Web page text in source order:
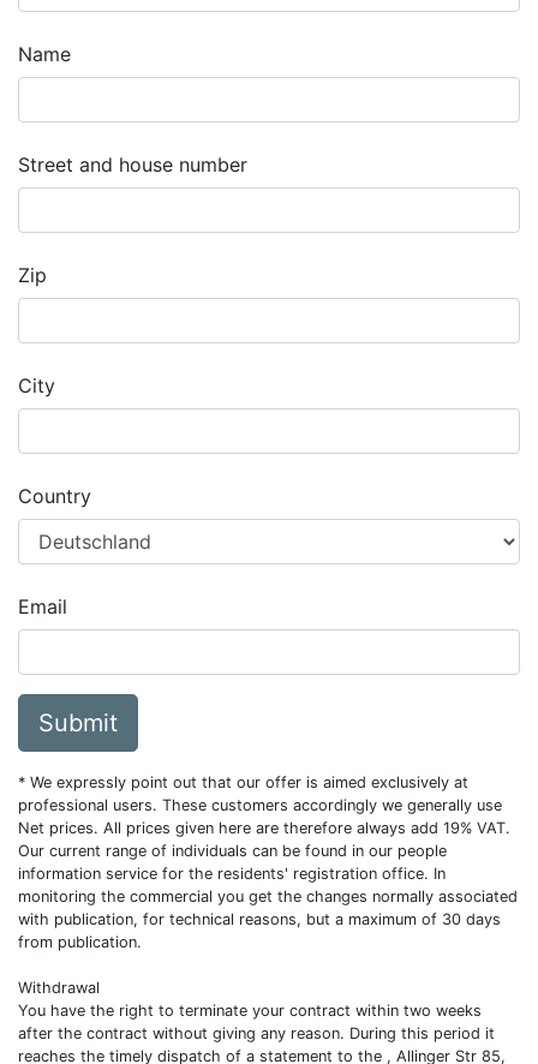
Name
Street and house number
Zip
City
Country
Email
Submit
* We expressly point out that our offer is aimed exclusively at
professional users. These customers accordingly we generally use
Net prices. All prices given here are therefore always add 19% VAT.
Our current range of individuals can be found in our people
information service for the residents' registration office. In
monitoring the commercial you get the changes normally associated
with publication, for technical reasons, but a maximum of 30 days
from publication.
Withdrawal
You have the right to terminate your contract within two weeks
after the contract without giving any reason. During this period it
reaches the timely dispatch of a statement to the , Allinger Str 85,